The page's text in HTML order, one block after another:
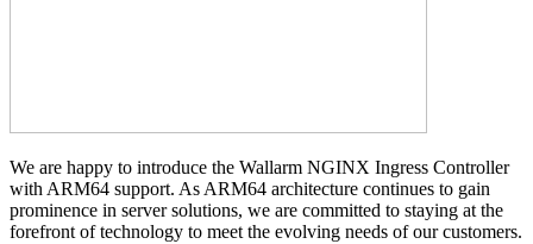
We are happy to introduce the Wallarm NGINX Ingress Controller
with ARM64 support. As ARM64 architecture continues to gain
prominence in server solutions, we are committed to staying at the
forefront of technology to meet the evolving needs of our customers.